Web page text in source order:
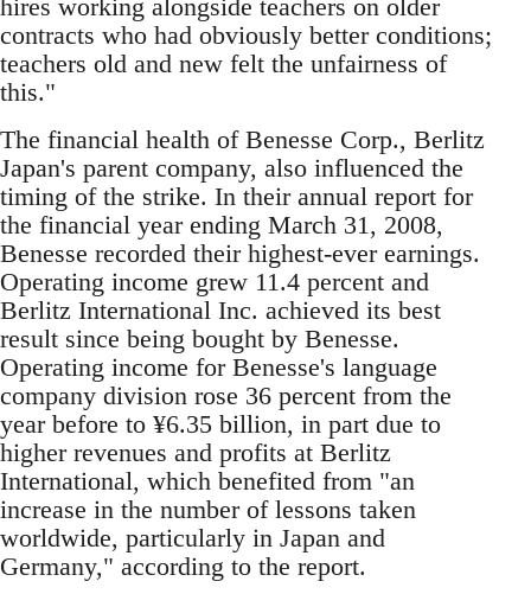
hires working alongside teachers on older
contracts who had obviously better conditions;
teachers old and new felt the unfairness of
this."
The financial health of Benesse Corp., Berlitz
Japan's parent company, also influenced the
timing of the strike. In their annual report for
the financial year ending March 31, 2008,
Benesse recorded their highest-ever earnings.
Operating income grew 11.4 percent and
Berlitz International Inc. achieved its best
result since being bought by Benesse.
Operating income for Benesse's language
company division rose 36 percent from the
year before to ¥6.35 billion, in part due to
higher revenues and profits at Berlitz
International, which benefited from "an
increase in the number of lessons taken
worldwide, particularly in Japan and
Germany," according to the report.